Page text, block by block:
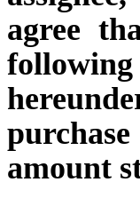
agree
amount